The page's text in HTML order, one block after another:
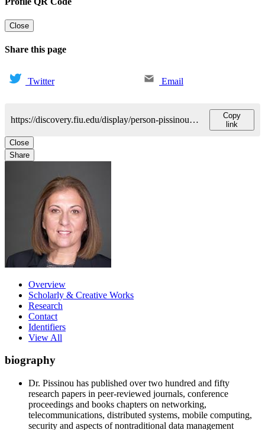
Close
Share this page
Twitter Email
https://discovery.fiu.edu/display/person-pissinouniki-j
Copy
link
Close
Share
Overview
Scholarly & Creative Works
Research
Contact
Identifiers
View All
biography
Dr. Pissinou has published over two hundred and fifty
research papers in peer-reviewed journals, conference
proceedings and books chapters on networking,
telecommunications, distributed systems, mobile computing,
security and aspects of nontraditional data management